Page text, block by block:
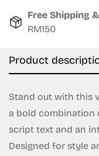
Free Shipping
RM150
Product
Stand out with this
a bold combination
script text and an
Designed for style